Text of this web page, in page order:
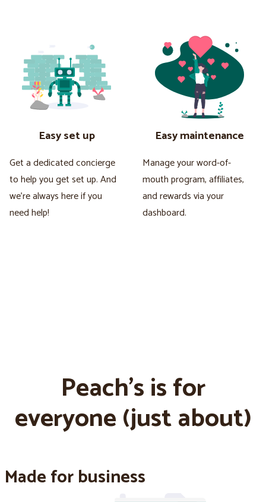
Easy set up
Get a dedicated concierge
to help you get set up. And
we're always here if you
need help!
Easy maintenance
Manage your word-of-
mouth program, affiliates,
and rewards via your
dashboard.
Peach's is for
everyone (just about)
Made for business